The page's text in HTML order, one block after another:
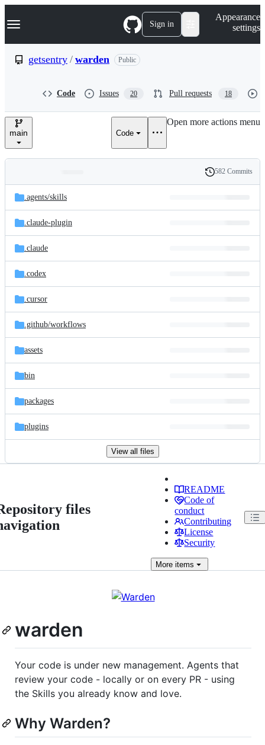
k
p
e
Navigation Menu Sign in
Appearance
settings
getsentry / warden Public
Code Issues 20 Pull requests 18
main Code
Open more actions menu
and
files
Latest
commit
History
582 Commits
.agents/skills
.claude-plugin
.claude
.codex
.cursor
.github/workflows
assets
bin
packages
plugins
View all files
files
README
Code of
conduct
Contributing
License
Security
More items
warden
Your code is under new management. Agents that
review your code - locally or on every PR - using
the Skills you already know and love.
Why Warden?